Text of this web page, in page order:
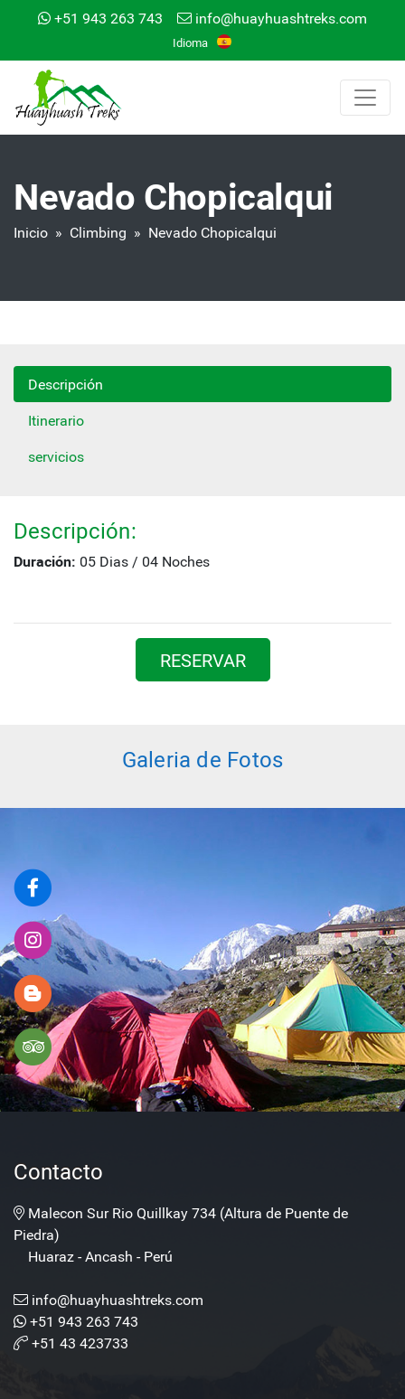
+51 943 263 743 info@huayhuashtreks.com
Idioma
Nevado Chopicalqui
Inicio » Climbing » Nevado Chopicalqui
Descripción
Itinerario
servicios
Descripción:
Duración: 05 Dias / 04 Noches
RESERVAR
Galeria de Fotos
Contacto
Malecon Sur Rio Quillkay 734 (Altura de Puente de
Piedra)
Huaraz - Ancash - Perú
info@huayhuashtreks.com
+51 943 263 743
+51 43 423733